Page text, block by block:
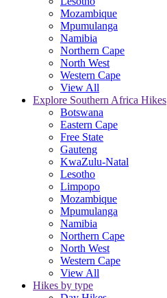
Mozambique
Mpumulanga
Namibia
Northern Cape
North West
Western Cape
View All
Explore Southern Africa Hikes
Botswana
Eastern Cape
Free State
Gauteng
KwaZulu-Natal
Lesotho
Limpopo
Mozambique
Mpumulanga
Namibia
Northern Cape
North West
Western Cape
View All
Hikes by type